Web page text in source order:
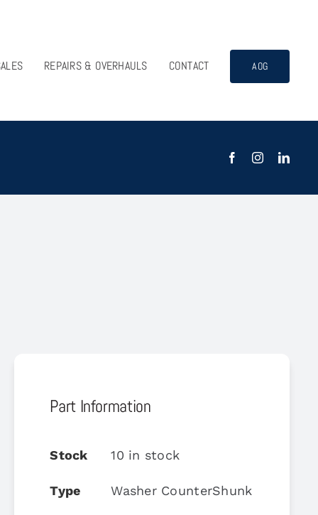
REPAIRS & OVERHAULS CONTACT AOG
Part Information
Stock 10 in stock
Type Washer CounterShunk